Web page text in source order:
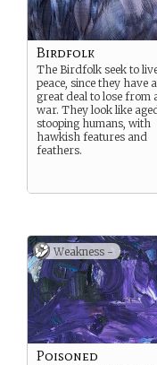
Birdfolk
The Birdfolk seek to
peace, since they have a
great deal to lose from
war. They look like
stooping humans, with
hawkish features and
feathers.
Weakness -
Poisoned